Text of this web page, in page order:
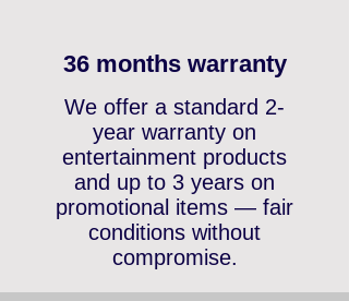
every project.
36 months warranty
We offer a standard 2-
year warranty on
entertainment products